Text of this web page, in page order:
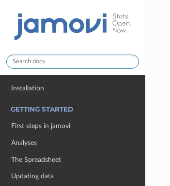
Installation
GETTING STARTED
First steps in jamovi
Analyses
The Spreadsheet
Updating data